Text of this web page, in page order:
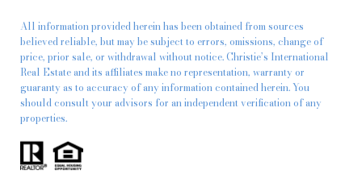
All information provided herein has been obtained from sources
believed reliable, but may be subject to errors, omissions, change of
price, prior sale, or withdrawal without notice. Christie’s International
Real Estate and its affiliates make no representation, warranty or
guaranty as to accuracy of any information contained herein. You
should consult your advisors for an independent verification of any
properties.